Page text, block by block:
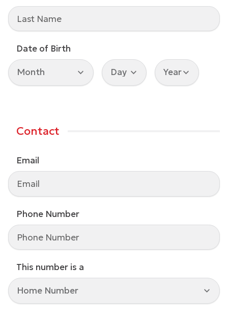
Date of Birth
Contact
Email
Phone Number
This number is a
Home Number